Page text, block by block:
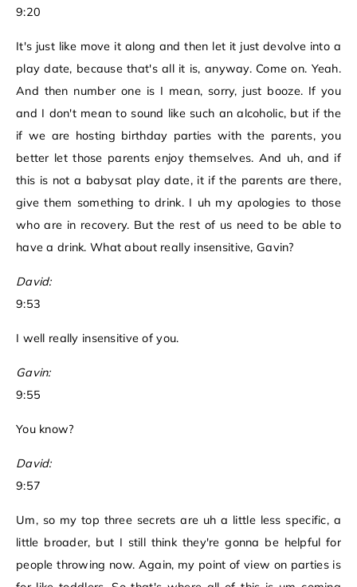
9:20
It's just like move it along and then let it just devolve into a
play date, because that's all it is, anyway. Come on. Yeah.
And then number one is I mean, sorry, just booze. If you
and I don't mean to sound like such an alcoholic, but if the
if we are hosting birthday parties with the parents, you
better let those parents enjoy themselves. And uh, and if
this is not a babysat play date, it if the parents are there,
give them something to drink. I uh my apologies to those
who are in recovery. But the rest of us need to be able to
have a drink. What about really insensitive, Gavin?
David:
9:53
I well really insensitive of you.
Gavin:
9:55
You know?
David:
9:57
Um, so my top three secrets are uh a little less specific, a
little broader, but I still think they're gonna be helpful for
people throwing now. Again, my point of view on parties is